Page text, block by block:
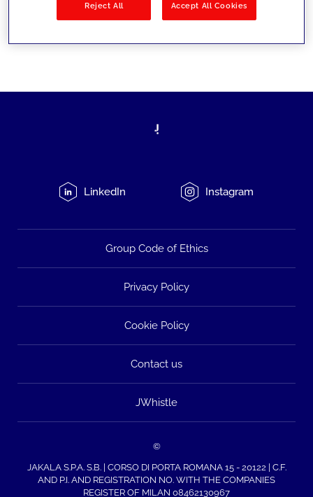
LinkedIn Instagram
Group Code of Ethics
Privacy Policy
Cookie Policy
Contact us
JWhistle
©
JAKALA S.P.A. S.B. | CORSO DI PORTA ROMANA 15 - 20122 | C.F.
AND P.I. AND REGISTRATION NO. WITH THE COMPANIES
REGISTER OF MILAN 08462130967
Reject All Accept All Cookies